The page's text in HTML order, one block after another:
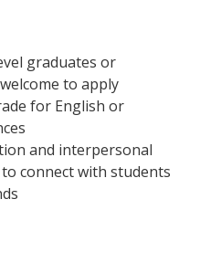
graduates or
to apply
for English or
and interpersonal
connect with students